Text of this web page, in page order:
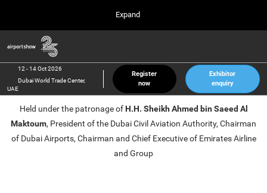
to
close
menu.
Expand
Airport Show
12 Oct 2026
Dubai World Trade Center, UAE
inter airport South East Asia
Marina Bay Sands, Singapore
inter aviation Arabia
Riyadh Front Exhibition & Conference Center
Navigation
12 - 14 Oct 2026
Dubai World Trade Center,
UAE
Register
now
Exhibitor
enquiry
Held under the patronage of H.H. Sheikh Ahmed bin Saeed Al
Maktoum, President of the Dubai Civil Aviation Authority, Chairman
of Dubai Airports, Chairman and Chief Executive of Emirates Airline
and Group